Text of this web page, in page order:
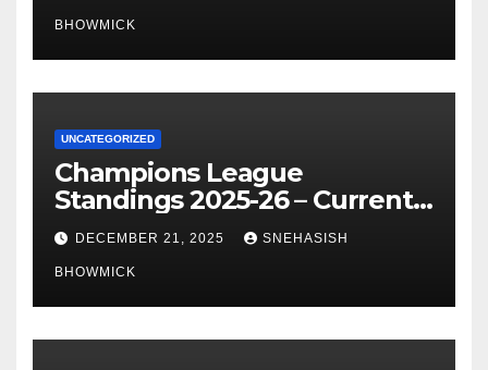
BHOWMICK
UNCATEGORIZED
Champions League
Standings 2025-26 – Current
Table & Qualification Guide
DECEMBER 21, 2025 SNEHASISH
BHOWMICK